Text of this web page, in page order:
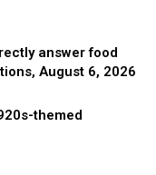
answer food
August 6, 2026
themed